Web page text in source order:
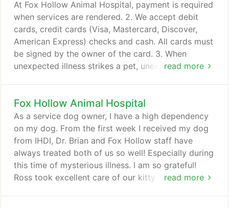
appointment. You can expect your pet to receive a
thorough physical exam.
read more
At Fox Hollow Animal Hospital, payment is required
when services are rendered. 2. We accept debit
cards, credit cards (Visa, Mastercard, Discover,
American Express) checks and cash. All cards must
be signed by the owner of the card. 3. When
unexpected illness strikes a pet, unexpected
arrangements through the CareCredit program. It
takes just 5 minutes to complete an application and
will allow you to break down your payment into 6
monthly installments.
Fox Hollow Animal Hospital
read more
As a service dog owner, I have a high dependency
on my dog. From the first week I received my dog
from IHDI, Dr. Brian and Fox Hollow staff have
always treated both of us so well! Especially during
this time of mysterious illness. I am so grateful!
Ross took excellent care of our kitty and spent